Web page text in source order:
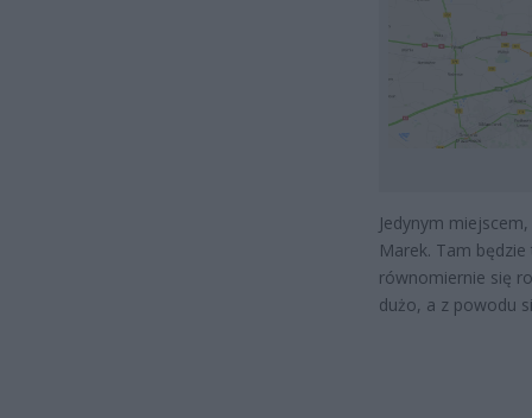
Jedynym
Marek. Tam
równomiernie się
dużo, a z powodu